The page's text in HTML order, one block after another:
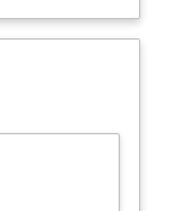
Description